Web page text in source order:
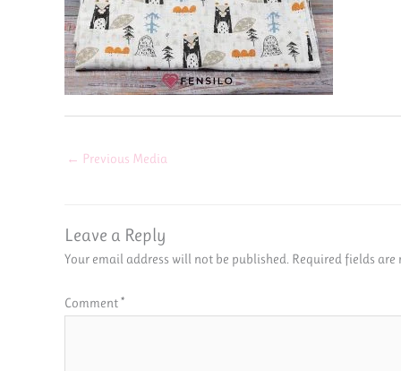
← Previous Media
Leave a Reply
Your email address will not be published. Required fields
Comment*